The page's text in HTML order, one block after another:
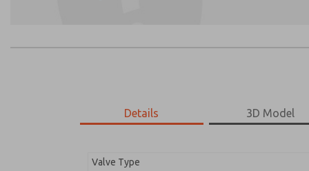
Details 3D Model
Valve Type
Email
Phone